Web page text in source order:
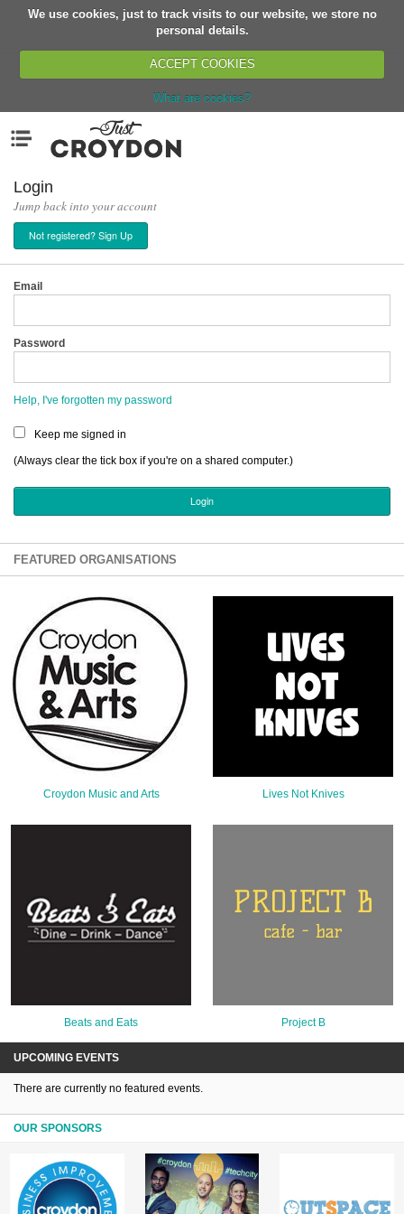
We use cookies, just to track visits to our website, we store no
personal details.
ACCEPT COOKIES
What are cookies?
Organisations
News
Events
Classes
Buy, Sell, Giveaway
Networks
Sign Up
Login
Bagatti's Restaurant
The Croydon Citizen
Login
Jump back into your account
Not registered? Sign Up
Email
Password
Help, I've forgotten my password
Keep me signed in
(Always clear the tick box if you're on a shared computer.)
FEATURED ORGANISATIONS
Croydon Music and Arts Lives Not Knives
Beats and Eats Project B
UPCOMING EVENTS
There are currently no featured events.
OUR SPONSORS